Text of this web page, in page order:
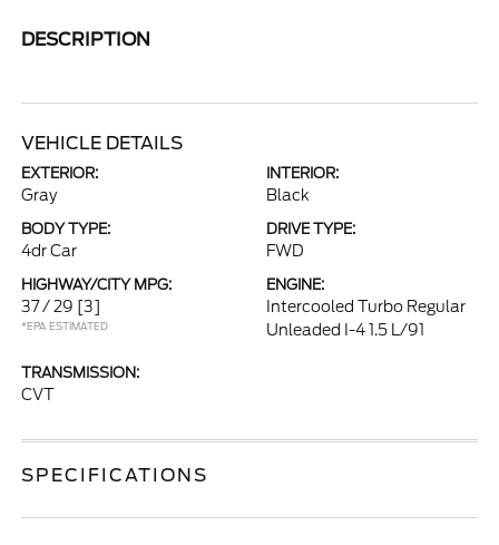
DESCRIPTION
VEHICLE DETAILS
EXTERIOR:
Gray
INTERIOR:
Black
BODY TYPE:
4dr Car
DRIVE TYPE:
FWD
HIGHWAY/CITY MPG:
37 / 29 [3]
*EPA ESTIMATED
ENGINE:
Intercooled Turbo Regular
Unleaded I-4 1.5 L/91
TRANSMISSION:
CVT
SPECIFICATIONS